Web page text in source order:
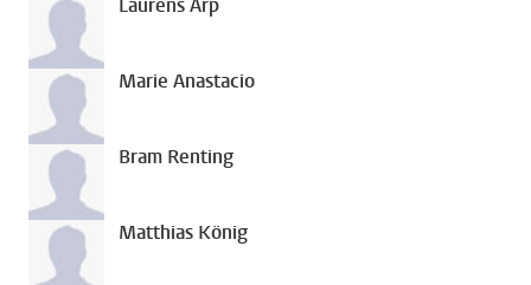
Laurens Arp
Marie Anastacio
Bram Renting
Matthias König